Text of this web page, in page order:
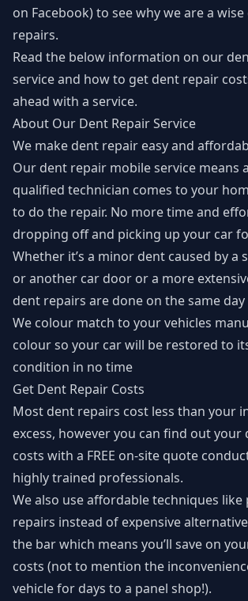
on Facebook) to see why we are a
repairs.
Read the below information on our
service and how to get dent repair
ahead with a service.
About Our Dent Repair Service
We make dent repair easy and
Our dent repair mobile service means
qualified technician comes to your
to do the repair. No more time and
dropping off and picking up your car
Whether it’s a minor dent caused by a
or another car door or a more
dent repairs are done on the same day
We colour match to your vehicles
colour so your car will be restored to
condition in no time
Get Dent Repair Costs
Most dent repairs cost less than your
excess, however you can find out your
costs with a FREE on-site quote
highly trained professionals.
We also use affordable techniques
repairs instead of expensive
the bar which means you’ll save on
costs (not to mention the
vehicle for days to a panel shop!).